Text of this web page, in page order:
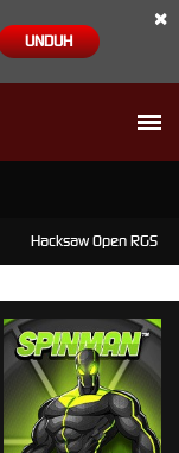
UNDUH
×
Hacksaw Open RGS